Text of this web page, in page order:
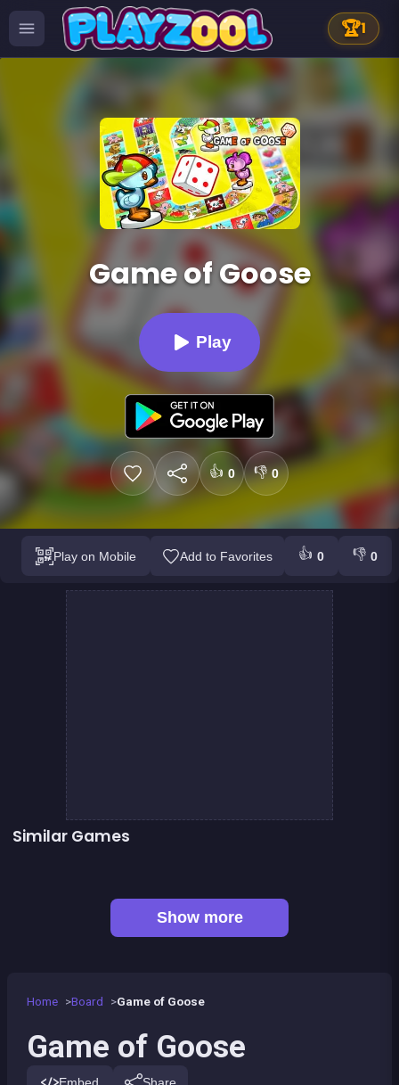
🏆1
Game of Goose
Play
👍 0 👎 0
Play on Mobile Add to Favorites 👍 0 👎 0
Home Board Game of Goose
Game of Goose
Similar Games
LUDO Classic Edition
Show more